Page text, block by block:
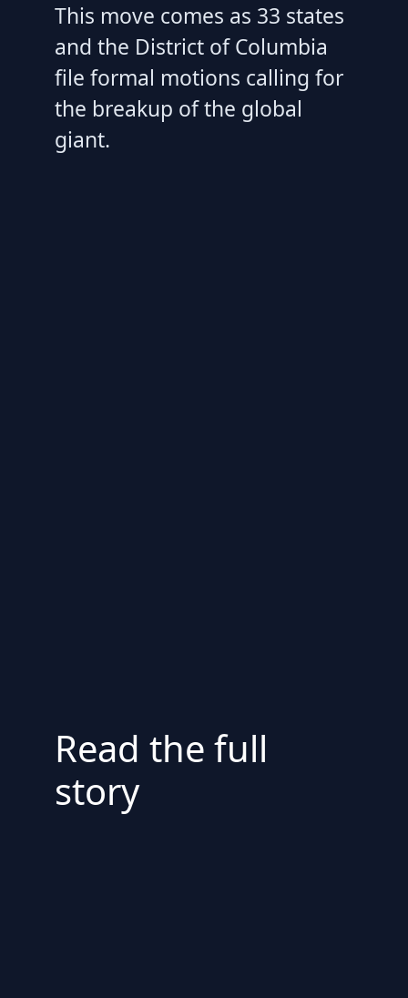
This move comes as 33 states
and the District of Columbia
file formal motions calling for
the breakup of the global
giant.
Read the full
story